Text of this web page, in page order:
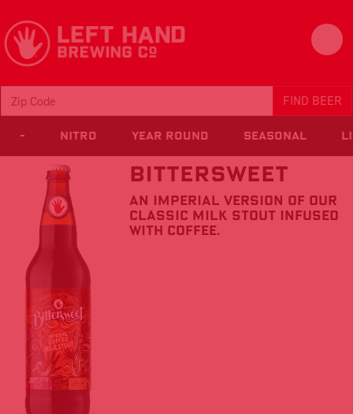
FIND BEER
- Nitro Year Round Seasonal
Bittersweet
An imperial version of our
classic Milk Stout infused
with coffee.